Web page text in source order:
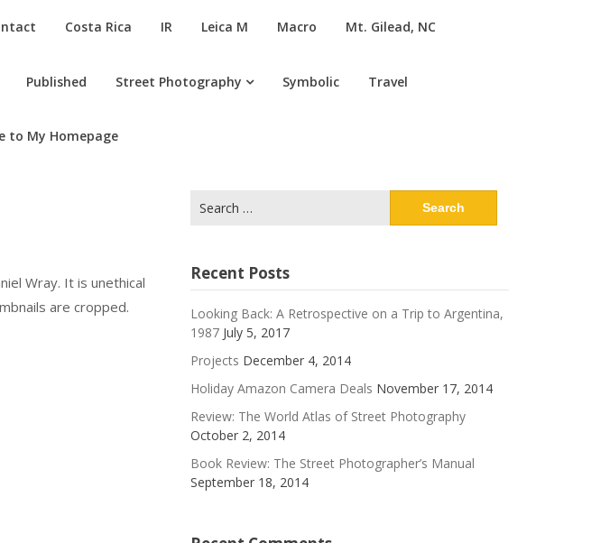
Costa Rica IR Leica M Macro Mt. Gilead, NC
Published Street Photography Symbolic Travel
to My Homepage
Wray. It is unethical
are cropped.
for:
Recent Posts
Looking Back: A Retrospective on a Trip to Argentina,
1987 July 5, 2017
Projects December 4, 2014
Holiday Amazon Camera Deals November 17, 2014
Review: The World Atlas of Street Photography
October 2, 2014
Book Review: The Street Photographer’s Manual
September 18, 2014